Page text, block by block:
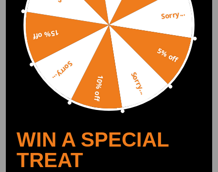
Notice：
All modifications must be installed by licensed mechanics and in
compliance with your local modification regulations
Great quality and clean.
Anthony Enwright 2020.11.17
Have them in my drag car makes 760hp 800tq in a 4 cyl and they held u
Show More
Sorry...
5% off
Sorry...
10% off
Sorry...
15% off
WIN A SPECIAL
TREAT